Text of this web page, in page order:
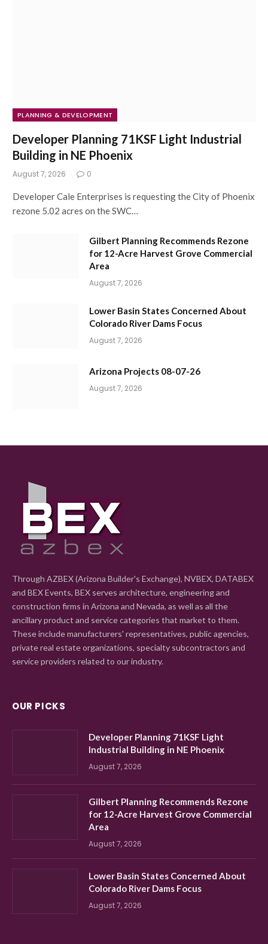
PLANNING & DEVELOPMENT
Developer Planning 71KSF Light Industrial
Building in NE Phoenix
August 7, 2026 0
Developer Cale Enterprises is requesting the City of Phoenix
rezone 5.02 acres on the SWC…
Gilbert Planning Recommends Rezone
for 12-Acre Harvest Grove Commercial
Area
August 7, 2026
Lower Basin States Concerned About
Colorado River Dams Focus
August 7, 2026
Arizona Projects 08-07-26
August 7, 2026
Through AZBEX (Arizona Builder's Exchange), NVBEX, DATABEX
and BEX Events, BEX serves architecture, engineering and
construction firms in Arizona and Nevada, as well as all the
ancillary product and service categories that market to them.
These include manufacturers' representatives, public agencies,
private real estate organizations, specialty subcontractors and
service providers related to our industry.
OUR PICKS
Developer Planning 71KSF Light
Industrial Building in NE Phoenix
August 7, 2026
Gilbert Planning Recommends Rezone
for 12-Acre Harvest Grove Commercial
Area
August 7, 2026
Lower Basin States Concerned About
Colorado River Dams Focus
August 7, 2026